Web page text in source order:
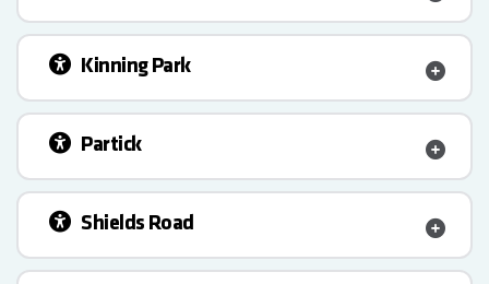
Kinning Park
Partick
Shields Road